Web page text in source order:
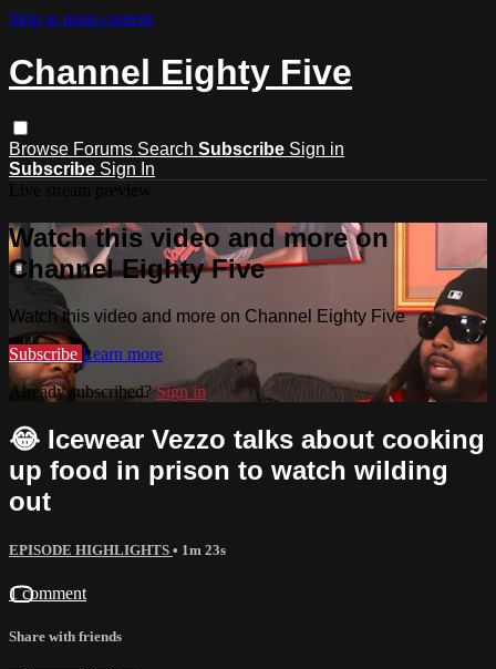
Skip to main content
Channel Eighty Five
Browse Forums Search Subscribe Sign in
Subscribe Sign In
Watch this video and more on
Channel Eighty Five
Watch this video and more on Channel Eighty Five
Subscribe Learn more
Already subscribed?Sign in
😂 Icewear Vezzo talks about cooking
up food in prison to watch wilding
out
EPISODE HIGHLIGHTS • 1m 23s
1 comment
Share with friends